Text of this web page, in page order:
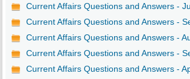
Current Affairs Questions and Answers -
Current Affairs Questions and Answers -
Current Affairs Questions and Answers -
Current Affairs Questions and Answers -
Current Affairs Questions and Answers -